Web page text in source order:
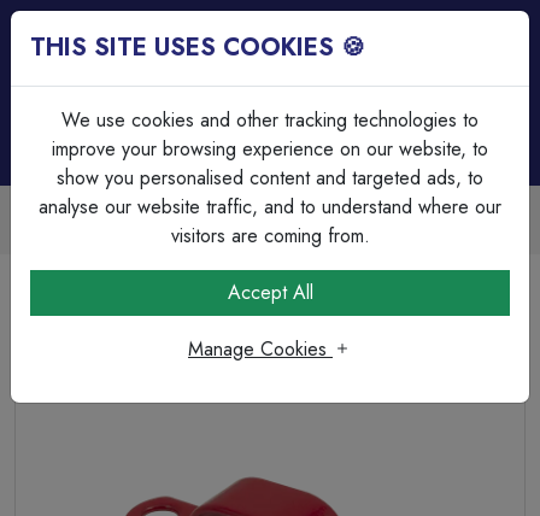
Trade Accounts Available
Easy invoicing & bulk discounts
Accessories
Q-Fire Red 302 Saddle Clip LSF
THIS SITE USES COOKIES 🍪
We use cookies and other tracking technologies to
improve your browsing experience on our website, to
show you personalised content and targeted ads, to
analyse our website traffic, and to understand where our
visitors are coming from.
Accept All
Manage Cookies